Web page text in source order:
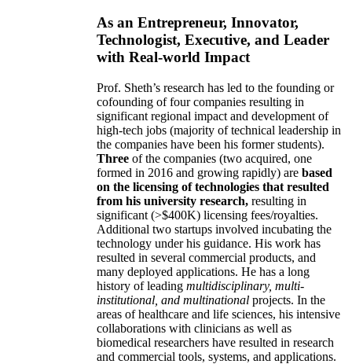
As an Entrepreneur, Innovator,
Technologist, Executive, and Leader
with Real-world Impact
Prof. Sheth’s research has led to the founding or
cofounding of four companies resulting in
significant regional impact and development of
high-tech jobs (majority of technical leadership in
the companies have been his former students).
Three of the companies (two acquired, one
formed in 2016 and growing rapidly) are based
on the licensing of technologies that resulted
from his university research, resulting in
significant (>$400K) licensing fees/royalties.
Additional two startups involved incubating the
technology under his guidance. His work has
resulted in several commercial products, and
many deployed applications. He has a long
history of leading multidisciplinary, multi-
institutional, and multinational projects. In the
areas of healthcare and life sciences, his intensive
collaborations with clinicians as well as
biomedical researchers have resulted in research
and commercial tools, systems, and applications.